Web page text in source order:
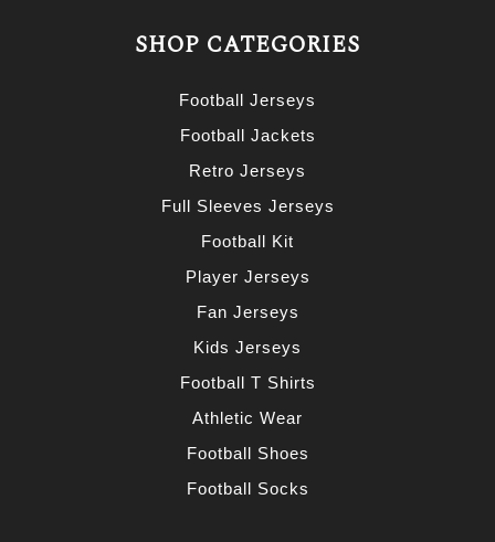
SHOP CATEGORIES
Football Jerseys
Football Jackets
Retro Jerseys
Full Sleeves Jerseys
Football Kit
Player Jerseys
Fan Jerseys
Kids Jerseys
Football T Shirts
Athletic Wear
Football Shoes
Football Socks